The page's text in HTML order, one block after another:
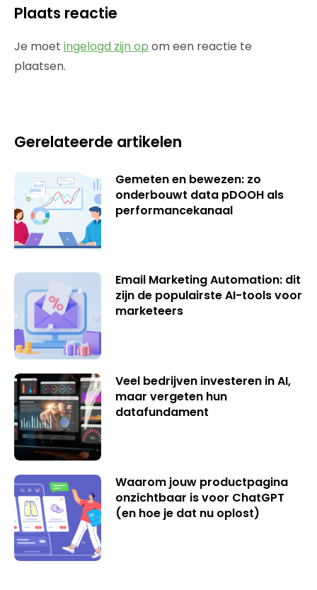
Plaats reactie
Je moet ingelogd zijn op om een reactie te
plaatsen.
Gerelateerde artikelen
Gemeten en bewezen: zo
onderbouwt data pDOOH als
performancekanaal
Email Marketing Automation: dit
zijn de populairste AI-tools voor
marketeers
Veel bedrijven investeren in AI,
maar vergeten hun
datafundament
Waarom jouw productpagina
onzichtbaar is voor ChatGPT
(en hoe je dat nu oplost)